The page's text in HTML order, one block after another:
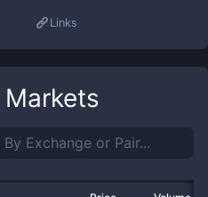
Links
Markets